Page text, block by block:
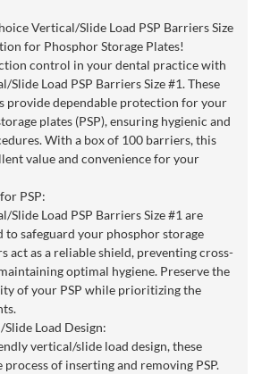
Vertical/Slide Load PSP Barriers Size
for Phosphor Storage Plates!
control in your dental practice with
Slide Load PSP Barriers Size #1. These
provide dependable protection for your
plates (PSP), ensuring hygienic and
With a box of 100 barriers, this
value and convenience for your
PSP:
Slide Load PSP Barriers Size #1 are
to safeguard your phosphor storage
act as a reliable shield, preventing cross-
optimal hygiene. Preserve the
of your PSP while prioritizing the
Load Design:
vertical/slide load design, these
of inserting and removing PSP.